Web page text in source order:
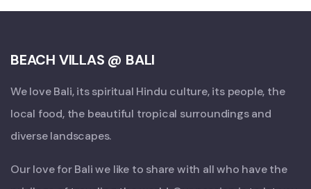
BEACH VILLAS @ BALI
We love Bali, its spiritual Hindu culture, its people, the
local food, the beautiful tropical surroundings and
diverse landscapes.
Our love for Bali we like to share with all who have the